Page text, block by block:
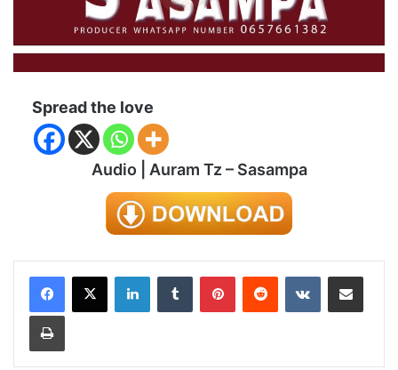
Spread the love
Audio | Auram Tz – Sasampa
LinkedInTumblr PinterestReddit VKontakteShare via Email
Print